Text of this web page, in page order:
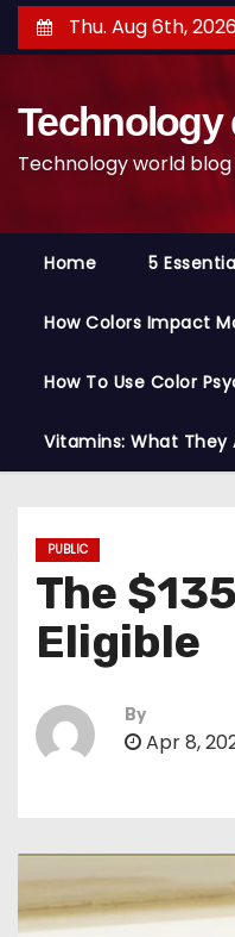
k
Thu. Aug 6th,
Technology
Technology world blog
Home 5
How Colors Impact
How To Use Color
Vitamins: What They
PUBLIC
The
Eligible
By
Apr 8,